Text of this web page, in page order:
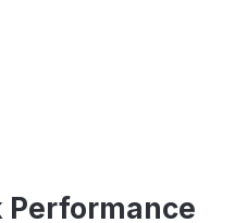
Performance